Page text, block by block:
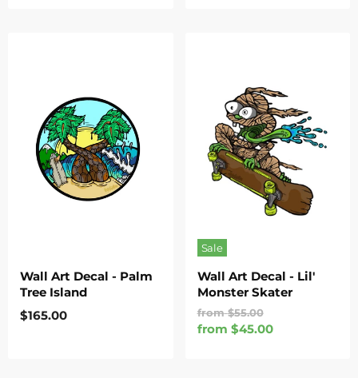
Wall Art Decal - Palm
Tree Island
$165.00
Sale
Wall Art Decal - Lil'
Monster Skater
fromOriginal
Price
$55.00
from $45.00